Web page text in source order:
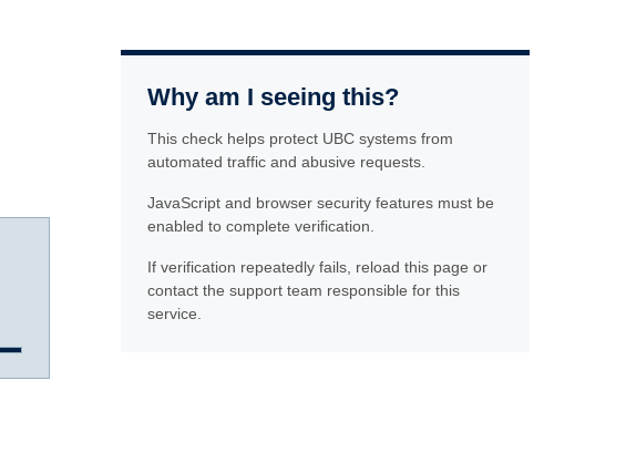
Why am I seeing this?
This check helps protect UBC systems from
automated traffic and abusive requests.
JavaScript and browser security features must be
enabled to complete verification.
If verification repeatedly fails, reload this page or
contact the support team responsible for this
service.